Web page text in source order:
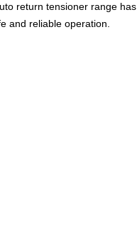
return tensioner range has
and reliable operation.